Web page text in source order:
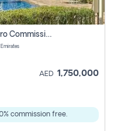
Townhouse For Sale In Urbana Pay Zero Commission
AED 1,750,000
commission free.